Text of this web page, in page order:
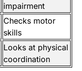
impairment
Checks motor
skills
Looks at physical
coordination